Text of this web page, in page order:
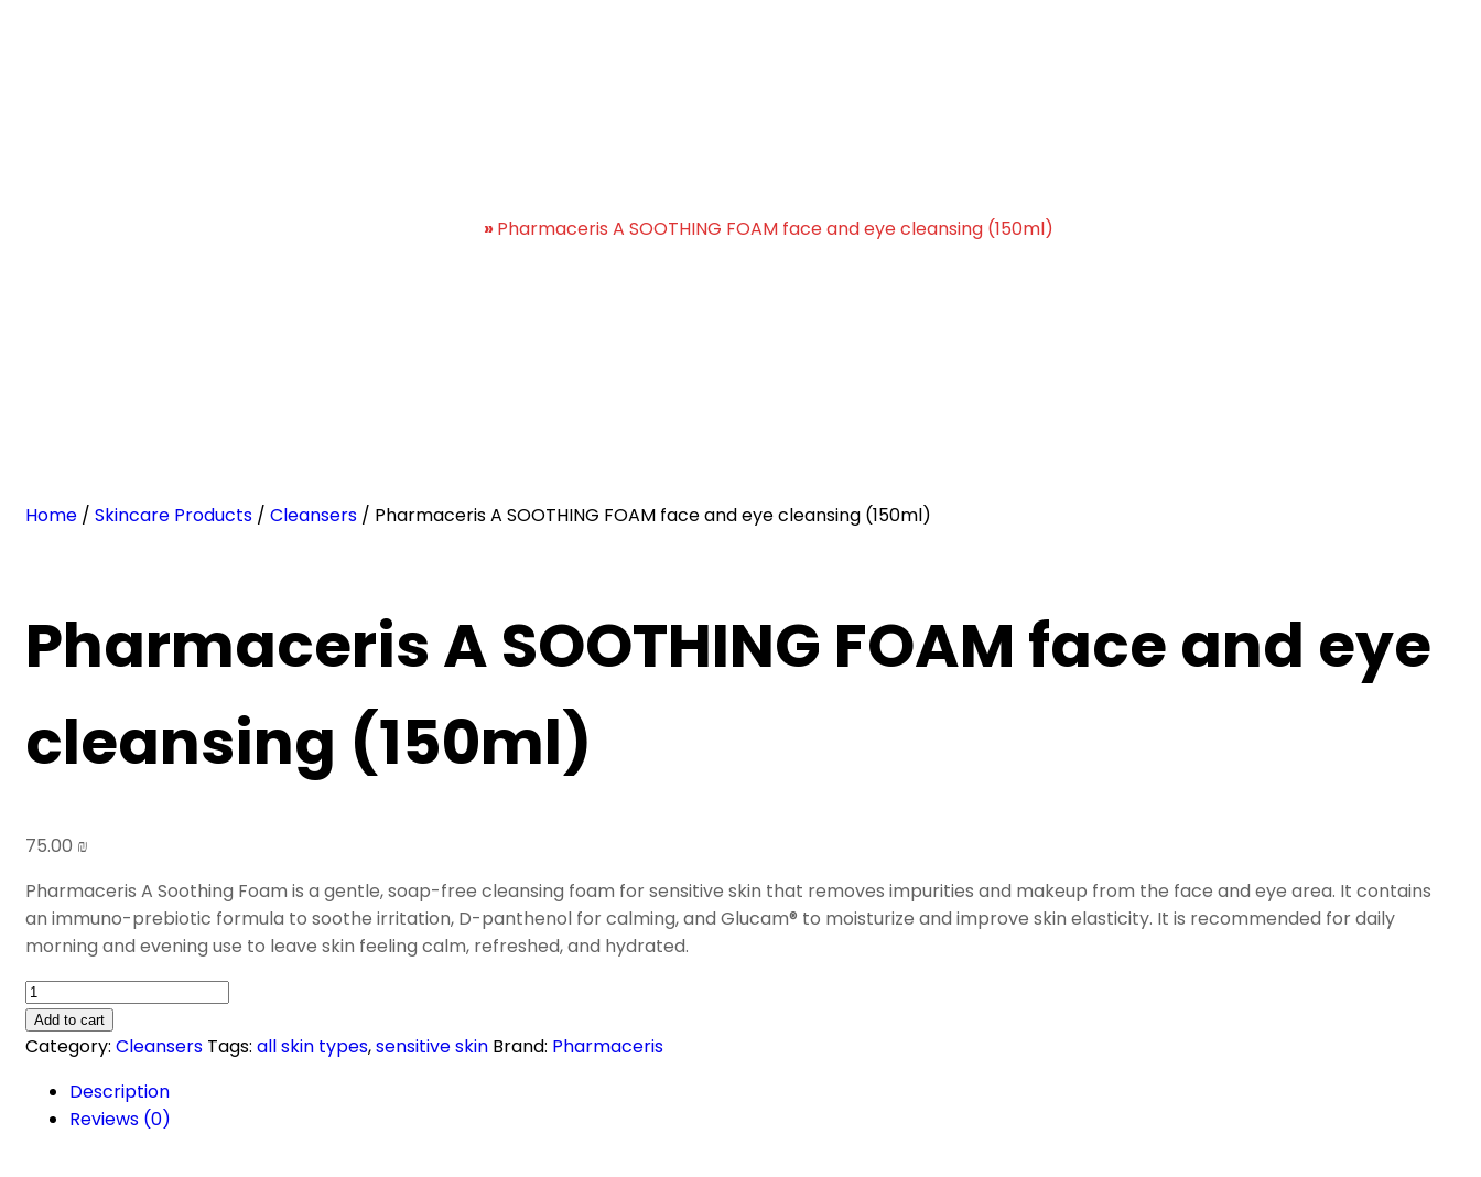
» Pharmaceris A SOOTHING FOAM face and eye cleansing (150ml)
Home / Skincare Products / Cleansers / Pharmaceris A SOOTHING FOAM face and eye cleansing (150ml)
Pharmaceris A SOOTHING FOAM face and eye
cleansing (150ml)
75.00 ₪
Pharmaceris A Soothing Foam is a gentle, soap-free cleansing foam for sensitive skin that removes impurities and makeup from the face and eye area. It contains
an immuno-prebiotic formula to soothe irritation, D-panthenol for calming, and Glucam® to moisturize and improve skin elasticity. It is recommended for daily
morning and evening use to leave skin feeling calm, refreshed, and hydrated.
Pharmaceris
A
SOOTHING
face
and
Add to cart
Category: Cleansers Tags: all skin types,sensitive skin Brand: Pharmaceris
Description
Reviews (0)